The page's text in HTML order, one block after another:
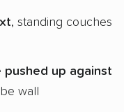
, standing couches
up against
wall